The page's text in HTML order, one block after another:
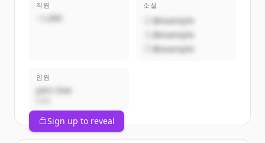
직원
~1,000
소셜
@example
@example
@example
임원
John Doe
Sign up to reveal